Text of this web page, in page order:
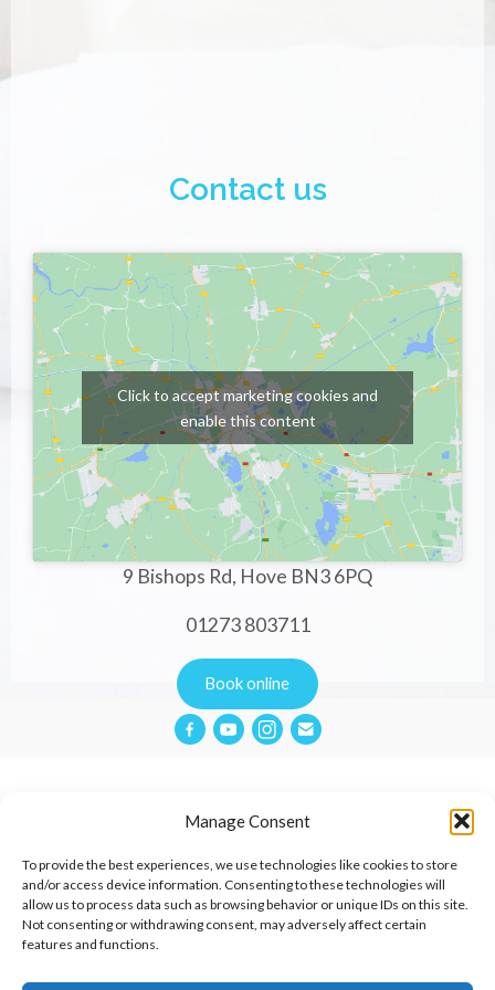
Manage Consent
To provide the best experiences, we use technologies like cookies to store
and/or access device information. Consenting to these technologies will
allow us to process data such as browsing behavior or unique IDs on this site.
Not consenting or withdrawing consent, may adversely affect certain
features and functions.
Contact us
Click to accept marketing cookies and
enable this content
9 Bishops Rd, Hove BN3 6PQ
01273 803711
Book online
Website Terms & Conditions
Cookies Policy Contact